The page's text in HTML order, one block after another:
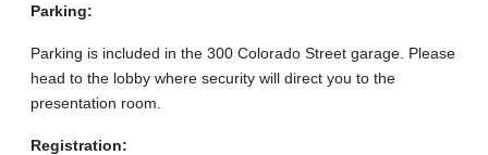
Parking:
Parking is included in the 300 Colorado Street garage. Please
head to the lobby where security will direct you to the
presentation room.
Registration: